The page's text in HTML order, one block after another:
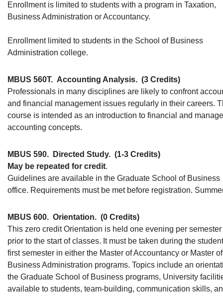
Enrollment is limited to students with a program in Taxation,
Business Administration or Accountancy.
Enrollment limited to students in the School of Business
Administration college.
MBUS 560T. Accounting Analysis. (3 Credits)
Professionals in many disciplines are likely to confront
and financial management issues regularly in their careers.
course is intended as an introduction to financial and
accounting concepts.
MBUS 590. Directed Study. (1-3 Credits)
May be repeated for credit.
Guidelines are available in the Graduate School of Business
office. Requirements must be met before registration.
MBUS 600. Orientation. (0 Credits)
This zero credit Orientation is held one evening per semester
prior to the start of classes. It must be taken during the
first semester in either the Master of Accountancy or Master of
Business Administration programs. Topics include an
the Graduate School of Business programs, University
available to students, team-building, communication skills,